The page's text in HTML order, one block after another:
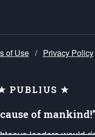
of Use / Privacy Policy
PUBLIUS ★
of
leaders would